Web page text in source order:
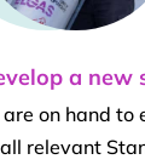
a new
on hand
relevant